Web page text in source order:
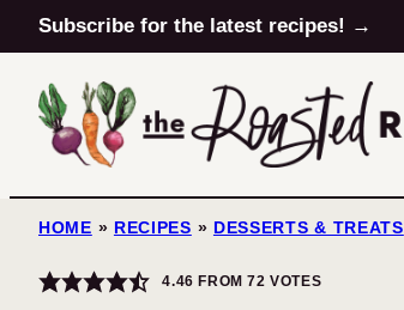
Skip
to
content
Subscribe for the latest recipes! →
HOME » RECIPES » DESSERTS & TREATS
4.46 FROM72 VOTES